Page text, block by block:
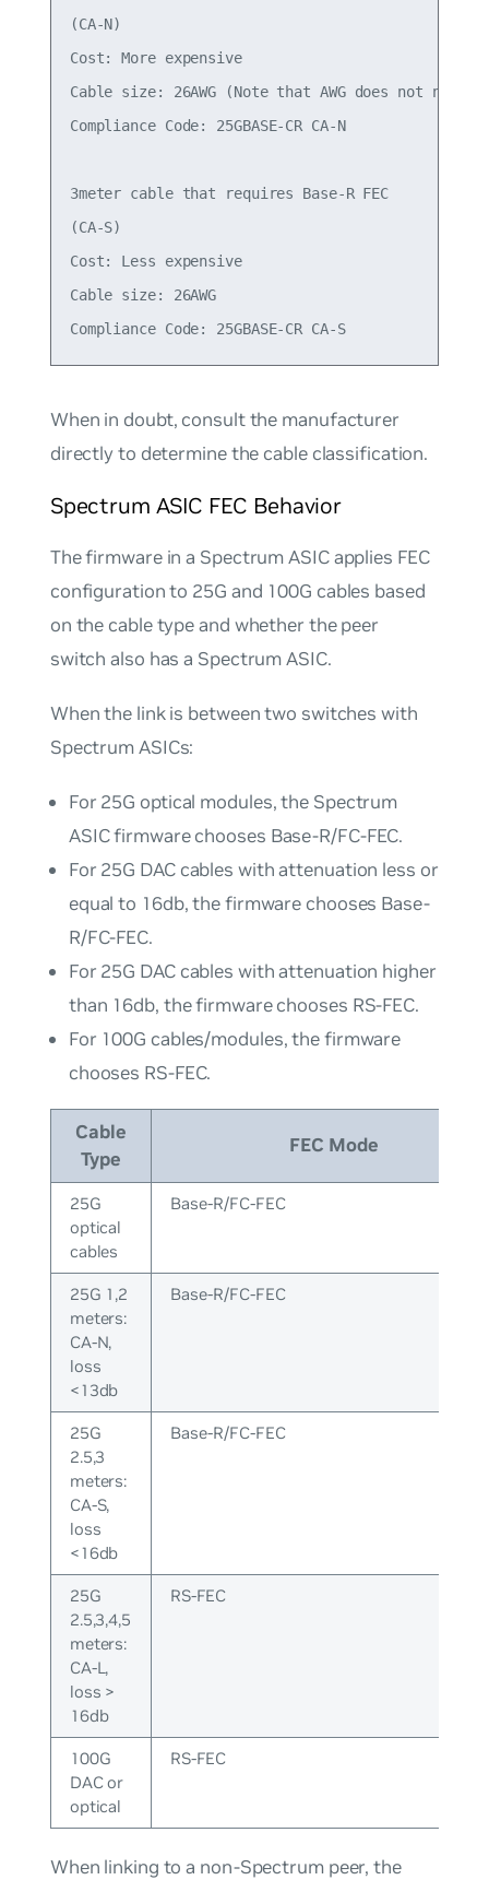
(CA-N)
Cost: More expensive
Cable size: 26AWG (Note that AWG does not
Compliance Code: 25GBASE-CR CA-N
3meter cable that requires Base-R FEC
(CA-S)
Cost: Less expensive
Cable size: 26AWG
Compliance Code: 25GBASE-CR CA-S
When in doubt, consult the manufacturer
directly to determine the cable classification.
Spectrum ASIC FEC Behavior
The firmware in a Spectrum ASIC applies FEC
configuration to 25G and 100G cables based
on the cable type and whether the peer
switch also has a Spectrum ASIC.
When the link is between two switches with
Spectrum ASICs:
For 25G optical modules, the Spectrum
ASIC firmware chooses Base-R/FC-FEC.
For 25G DAC cables with attenuation less or
equal to 16db, the firmware chooses Base-
R/FC-FEC.
For 25G DAC cables with attenuation higher
than 16db, the firmware chooses RS-FEC.
For 100G cables/modules, the firmware
chooses RS-FEC.
Cable
Type
FEC Mode
25G
optical
cables
Base-R/FC-FEC
25G 1,2
meters:
CA-N,
loss
<13db
Base-R/FC-FEC
25G
2.5,3
meters:
CA-S,
loss
<16db
Base-R/FC-FEC
25G
2.5,3,4,5
meters:
CA-L,
loss >
16db
RS-FEC
100G
DAC or
optical
RS-FEC
When linking to a non-Spectrum peer, the